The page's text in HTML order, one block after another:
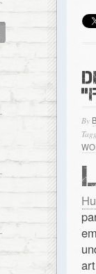
By